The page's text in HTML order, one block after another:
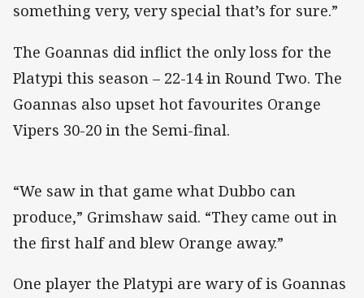
something very, very special that’s for sure.”
The Goannas did inflict the only loss for the
Platypi this season – 22-14 in Round Two. The
Goannas also upset hot favourites Orange
Vipers 30-20 in the Semi-final.
“We saw in that game what Dubbo can
produce,” Grimshaw said. “They came out in
the first half and blew Orange away.”
One player the Platypi are wary of is Goannas